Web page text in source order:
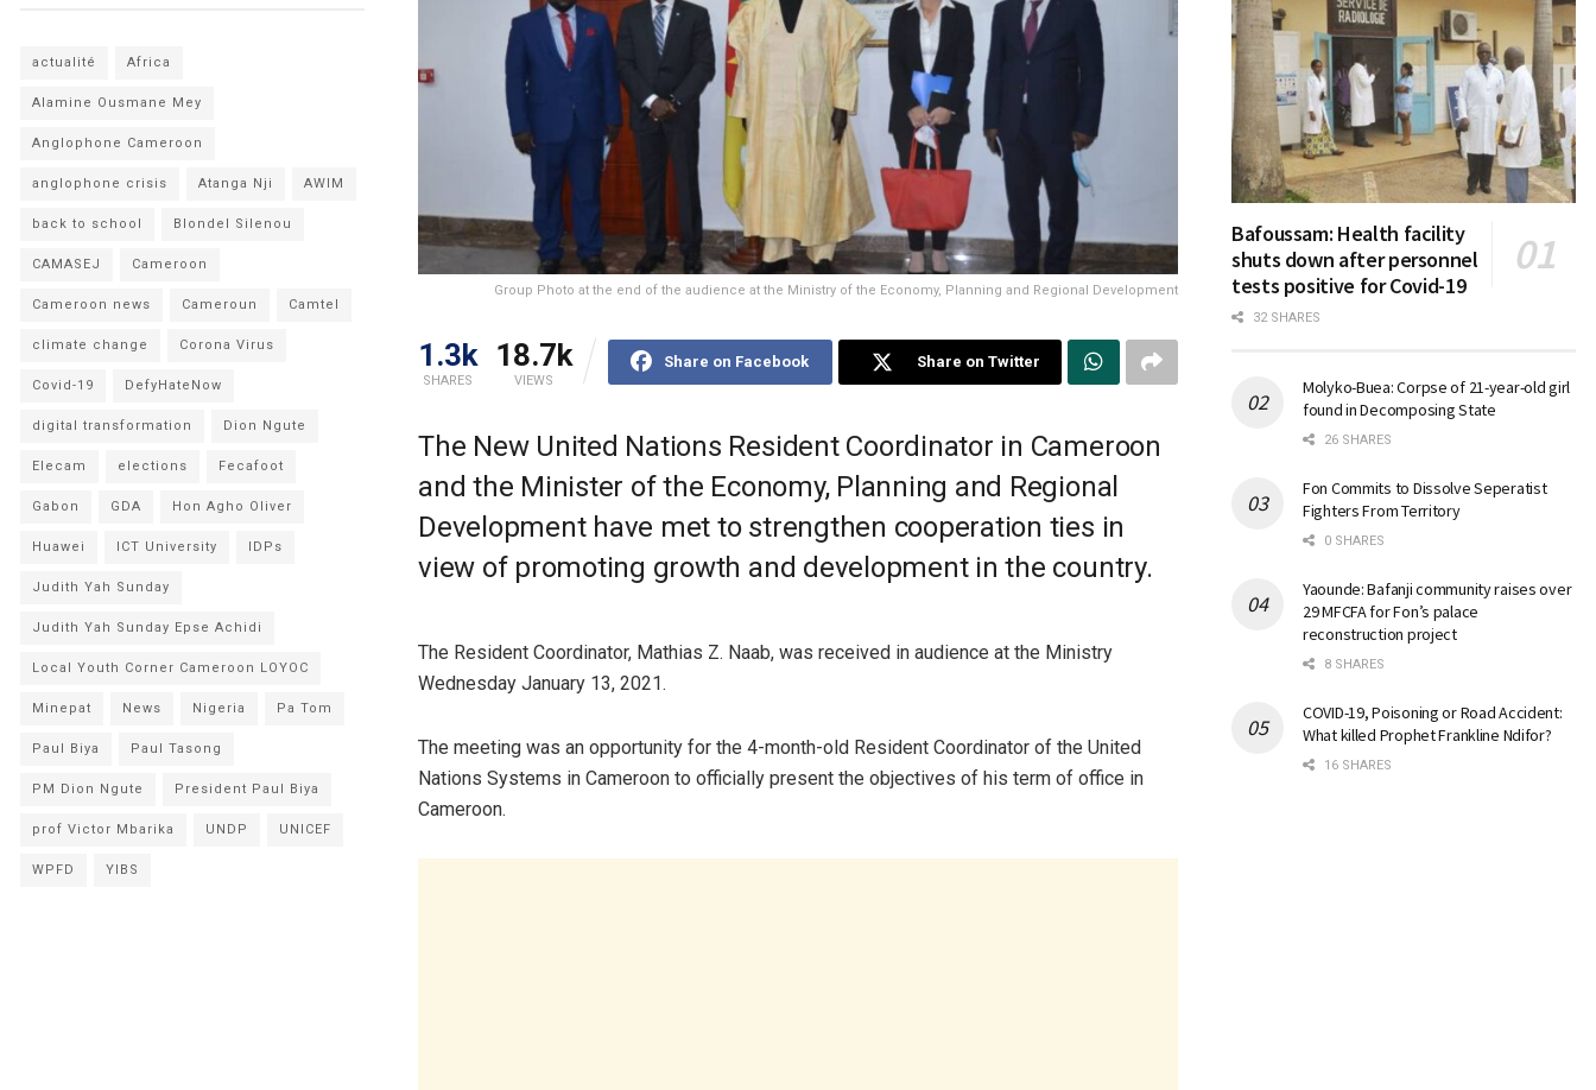
Group Photo at the end of the audience at the Ministry of the Economy, Planning and Regional Development
1.3k
SHARES
18.7k
VIEWS
Share on Facebook Share on Twitter
The New United Nations Resident Coordinator in Cameroon
and the Minister of the Economy, Planning and Regional
Development have met to strengthen cooperation ties in
view of promoting growth and development in the country.
The Resident Coordinator, Mathias Z. Naab, was received in audience at the Ministry
Wednesday January 13, 2021.
The meeting was an opportunity for the 4-month-old Resident Coordinator of the United
Nations Systems in Cameroon to officially present the objectives of his term of office in
Cameroon.
actualité Africa
Alamine Ousmane Mey
Anglophone Cameroon
anglophone crisis Atanga Nji AWIM
back to school Blondel Silenou
CAMASEJ Cameroon
Cameroon news Cameroun Camtel
climate change Corona Virus
Covid-19 DefyHateNow
digital transformation Dion Ngute
Elecam elections Fecafoot
Gabon GDA Hon Agho Oliver
Huawei ICT University IDPs
Judith Yah Sunday
Judith Yah Sunday Epse Achidi
Local Youth Corner Cameroon LOYOC
Minepat News Nigeria Pa Tom
Paul Biya Paul Tasong
PM Dion Ngute President Paul Biya
prof Victor Mbarika UNDP UNICEF
WPFD YIBS
Bafoussam: Health facility
shuts down after personnel
tests positive for Covid-19
32 SHARES
Molyko-Buea: Corpse of 21-year-old girl
found in Decomposing State
26 SHARES
Fon Commits to Dissolve Seperatist
Fighters From Territory
0 SHARES
Yaounde: Bafanji community raises over
29 MFCFA for Fon’s palace
reconstruction project
8 SHARES
COVID-19, Poisoning or Road Accident:
What killed Prophet Frankline Ndifor?
16 SHARES